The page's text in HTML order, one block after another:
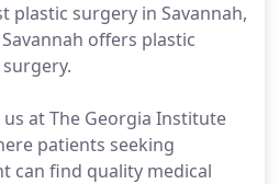
plastic surgery in Savannah,
offers plastic
at The Georgia Institute
patients seeking
can find quality medical